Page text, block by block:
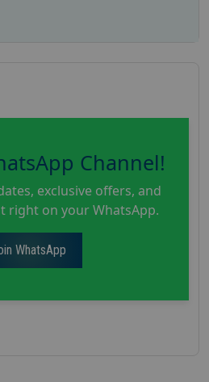
Channel!
exclusive offers, and
right on your WhatsApp.
WhatsApp